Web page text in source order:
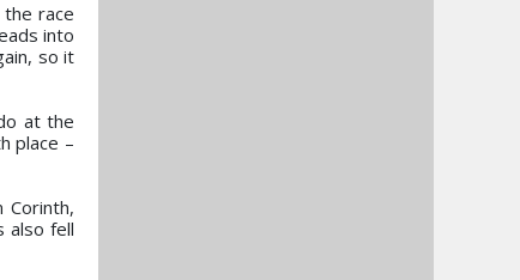
race
into
so it
at the
place –
Corinth,
also fell